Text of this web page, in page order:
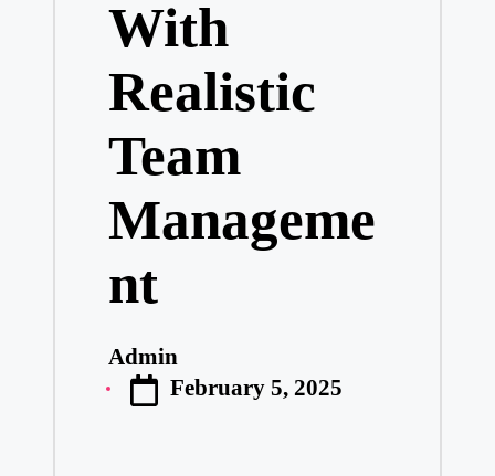
With
Realistic
Team
Manageme
nt
Posted
by
Admin
February 5, 2025